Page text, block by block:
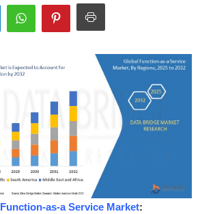
Function-as-a Service Market: